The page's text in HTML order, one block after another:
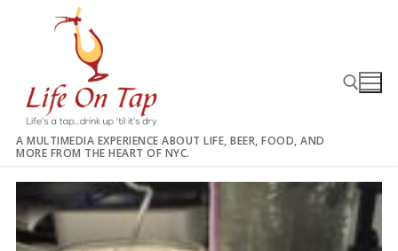
A MULTIMEDIA EXPERIENCE ABOUT LIFE, BEER, FOOD, AND
MORE FROM THE HEART OF NYC.